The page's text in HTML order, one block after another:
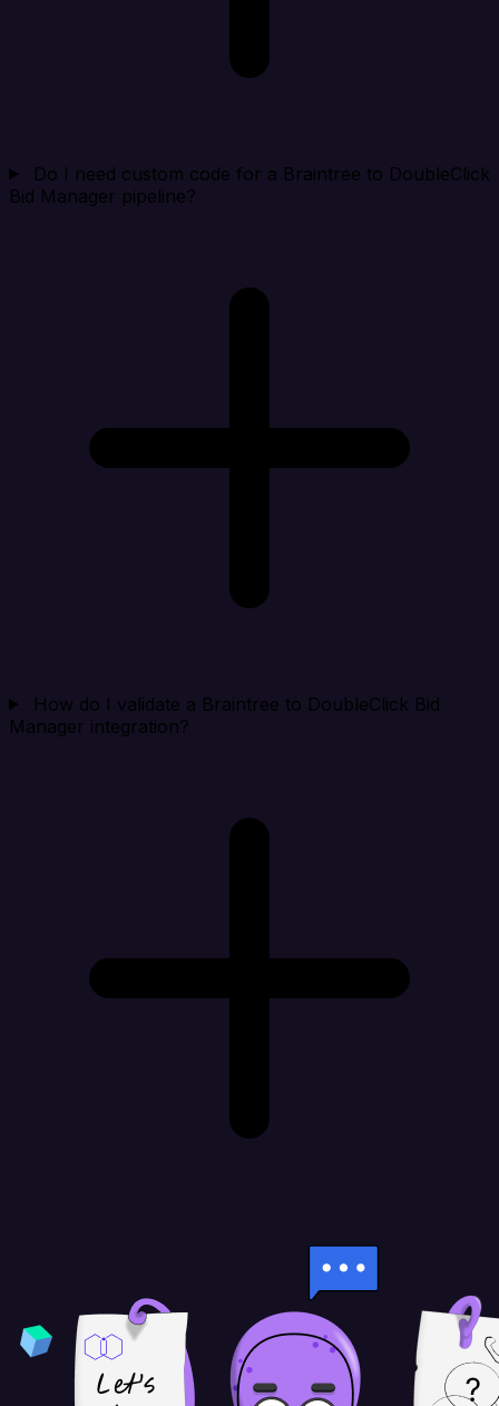
Do I need custom code for a Braintree to DoubleClick
Bid Manager pipeline?
How do I validate a Braintree to DoubleClick Bid
Manager integration?